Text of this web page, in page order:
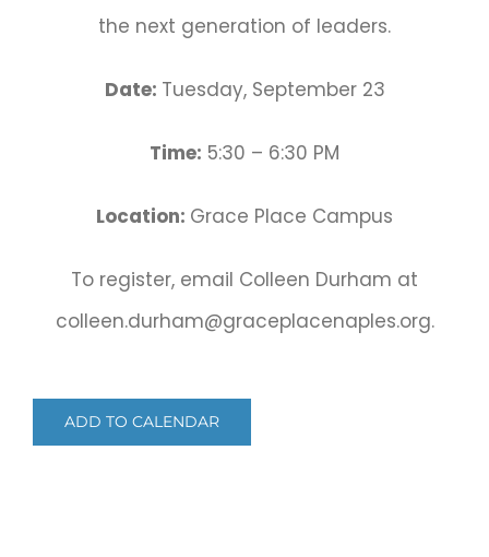
the next generation of leaders.
Date: Tuesday, September 23
Time: 5:30 – 6:30 PM
Location: Grace Place Campus
To register, email Colleen Durham at
colleen.durham@graceplacenaples.org.
ADD TO CALENDAR